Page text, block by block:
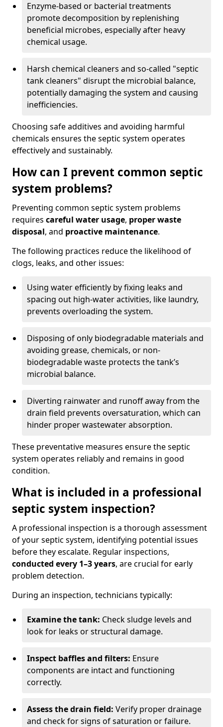
Enzyme-based or bacterial treatments
promote decomposition by replenishing
beneficial microbes, especially after heavy
chemical usage.
Harsh chemical cleaners and so-called "septic
tank cleaners" disrupt the microbial balance,
potentially damaging the system and causing
inefficiencies.
Choosing safe additives and avoiding harmful
chemicals ensures the septic system operates
effectively and sustainably.
How can I prevent common septic
system problems?
Preventing common septic system problems
requires careful water usage, proper waste
disposal, and proactive maintenance.
The following practices reduce the likelihood of
clogs, leaks, and other issues:
Using water efficiently by fixing leaks and
spacing out high-water activities, like laundry,
prevents overloading the system.
Disposing of only biodegradable materials and
avoiding grease, chemicals, or non-
biodegradable waste protects the tank’s
microbial balance.
Diverting rainwater and runoff away from the
drain field prevents oversaturation, which can
hinder proper wastewater absorption.
These preventative measures ensure the septic
system operates reliably and remains in good
condition.
What is included in a professional
septic system inspection?
A professional inspection is a thorough assessment
of your septic system, identifying potential issues
before they escalate. Regular inspections,
conducted every 1–3 years, are crucial for early
problem detection.
During an inspection, technicians typically:
Examine the tank: Check sludge levels and
look for leaks or structural damage.
Inspect baffles and filters: Ensure
components are intact and functioning
correctly.
Assess the drain field: Verify proper drainage
and check for signs of saturation or failure.